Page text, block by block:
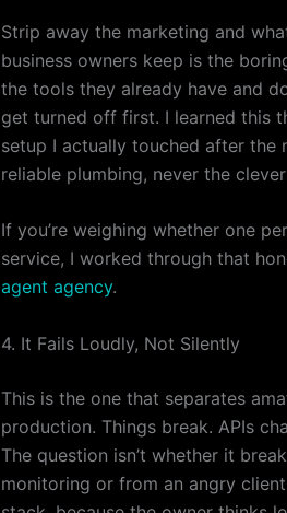
Strip away the marketing and
business owners keep is the
the tools they already have and
get turned off first. I learned this
setup I actually touched after
reliable plumbing, never the
If you’re weighing whether one
service, I worked through that
agent agency.
4. It Fails Loudly, Not Silently
This is the one that separates
production. Things break. APIs
The question isn’t whether it
monitoring or from an angry